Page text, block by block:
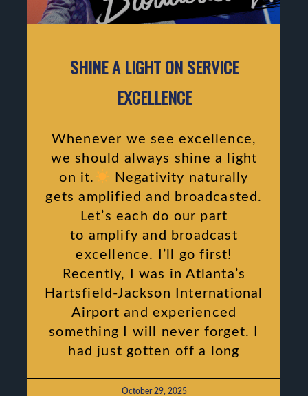
SHINE A LIGHT ON SERVICE
EXCELLENCE
Whenever we see excellence,
we should always shine a light
on it.
Negativity naturally
gets amplified and broadcasted.
Let’s each do our part
to amplify and broadcast
excellence. I’ll go first!
Recently, I was in Atlanta’s
Hartsfield-Jackson International
Airport and experienced
something I will never forget. I
had just gotten off a long
October 29, 2025